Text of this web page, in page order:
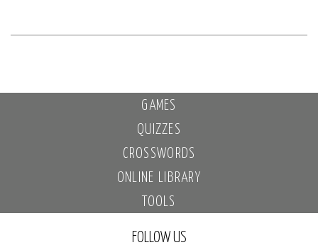
GAMES
QUIZZES
CROSSWORDS
ONLINE LIBRARY
TOOLS
FOLLOW US